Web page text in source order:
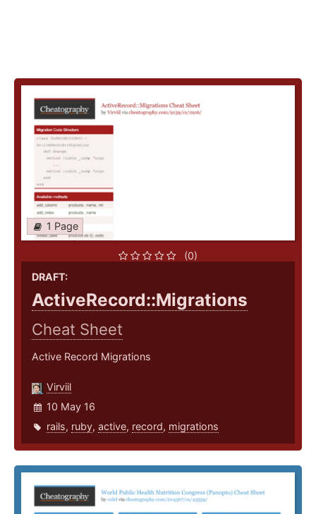
1 Page
(0)
DRAFT:
ActiveRecord::Migrations
Cheat Sheet
Active Record Migrations
Virviil
10 May 16
rails, ruby, active, record, migrations